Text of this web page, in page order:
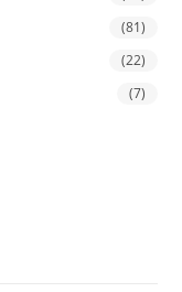
(81)
(22)
(7)